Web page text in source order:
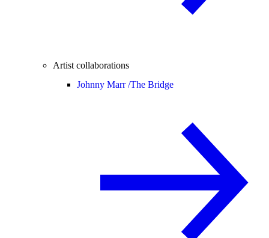
Artist collaborations
Johnny Marr /The Bridge